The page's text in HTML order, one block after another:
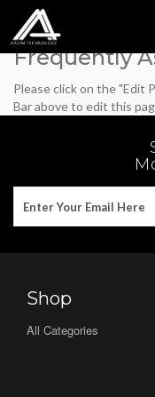
Frequently
Please click on the "Edit
Bar above to edit this
Shop
All Categories